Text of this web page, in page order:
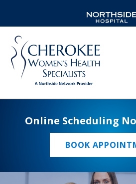
Online Scheduling
BOOK